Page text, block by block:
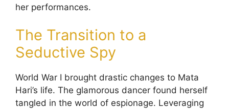
her performances.
The Transition to a
Seductive Spy
World War I brought drastic changes to Mata
Hari’s life. The glamorous dancer found herself
tangled in the world of espionage. Leveraging